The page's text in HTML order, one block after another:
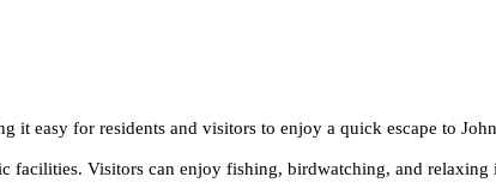
easy for residents and visitors to enjoy a quick escape to
facilities. Visitors can enjoy fishing, birdwatching, and relaxing